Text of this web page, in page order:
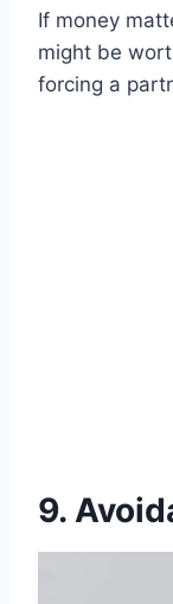
If money
might be
forcing a
9.